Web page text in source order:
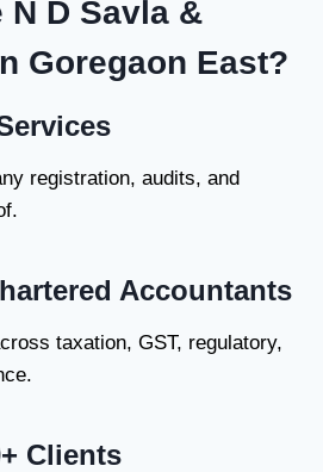
N D Savla &
Goregaon East?
registration, audits, and
Accountants
taxation, GST, regulatory,
Clients